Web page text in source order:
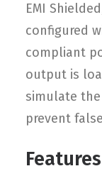
EMI
configured
compliant
output is
simulate
prevent
Features